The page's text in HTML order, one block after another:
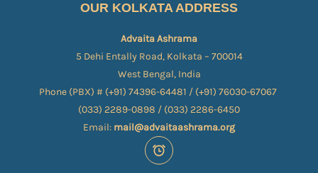
OUR KOLKATA ADDRESS
Advaita Ashrama
5 Dehi Entally Road, Kolkata – 700014
West Bengal, India
Phone (PBX) # (+91) 74396-64481 / (+91) 76030-67067​
(033) 2289-0898 / (033) 2286-6450
Email: mail@advaitaashrama.org